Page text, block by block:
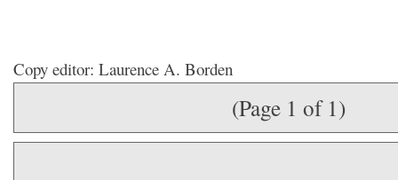
Copy editor: Laurence A. Borden
(Page 1 of 1)